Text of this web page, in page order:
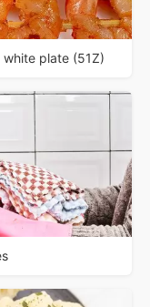
white plate (51Z)